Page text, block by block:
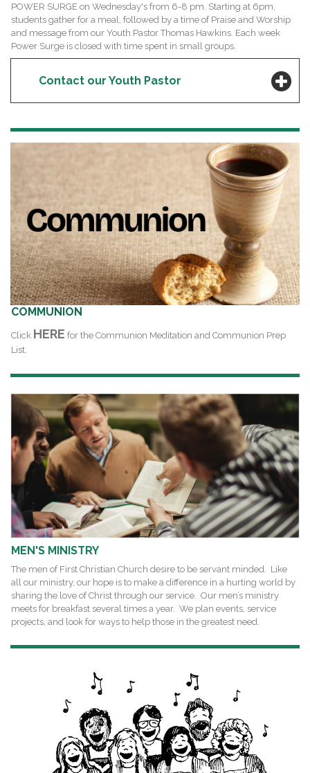
POWER SURGE on Wednesday's from 6-8 pm. Starting at 6pm,
students gather for a meal, followed by a time of Praise and Worship
and message from our Youth Pastor Thomas Hawkins. Each week
Power Surge is closed with time spent in small groups.
Contact our Youth Pastor
COMMUNION
Click HERE for the Communion Meditation and Communion Prep
List.
MEN'S MINISTRY
The men of First Christian Church desire to be servant minded. Like
all our ministry, our hope is to make a difference in a hurting world by
sharing the love of Christ through our service. Our men’s ministry
meets for breakfast several times a year. We plan events, service
projects, and look for ways to help those in the greatest need.